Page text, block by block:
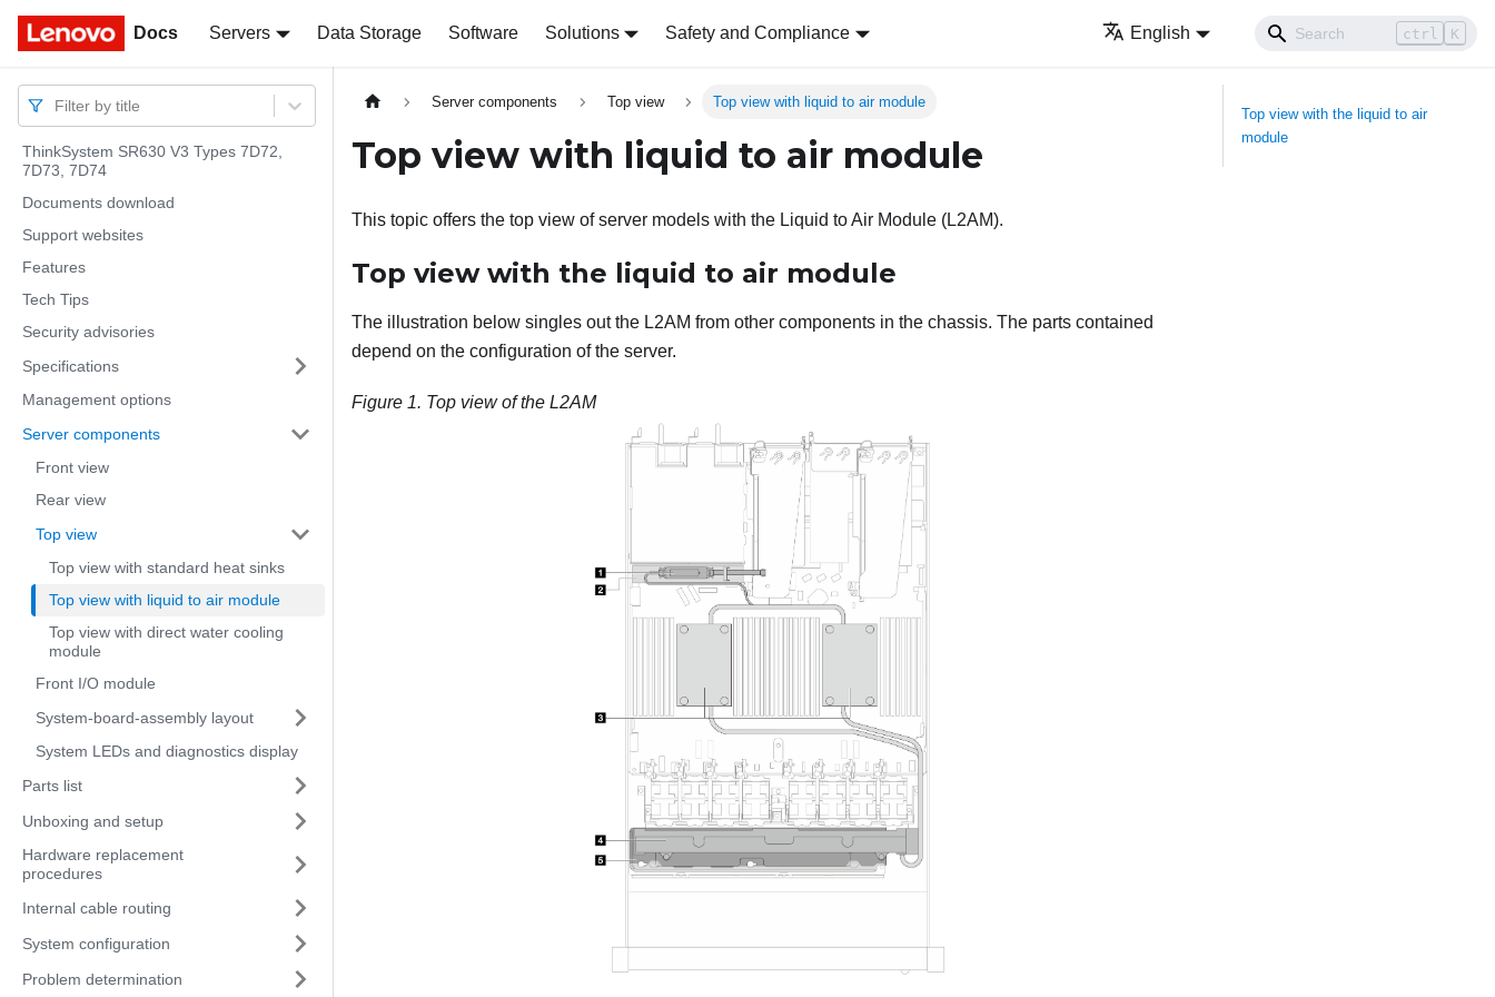
Docs Servers Data Storage Software Solutions Safety and Compliance English ctrl K
Docs
Filter by title
ThinkSystem SR630 V3 Types 7D72,
7D73, 7D74
Documents download
Support websites
Features
Tech Tips
Security advisories
Specifications
Management options
Server components
Front view
Rear view
Top view
Top view with standard heat sinks
Top view with liquid to air module
Top view with direct water cooling
module
Front I/O module
System-board-assembly layout
System LEDs and diagnostics display
Parts list
Unboxing and setup
Hardware replacement
procedures
Internal cable routing
System configuration
Problem determination
Server components Top view Top view with liquid to air module
Top view with liquid to air module
This topic offers the top view of server models with the Liquid to Air Module (L2AM).
Top view with the liquid to air module
The illustration below singles out the L2AM from other components in the chassis. The parts contained
depend on the configuration of the server.
Figure 1. Top view of the L2AM
Top view with the liquid to air
module